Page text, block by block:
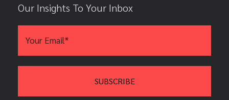
Our Insights To Your Inbox